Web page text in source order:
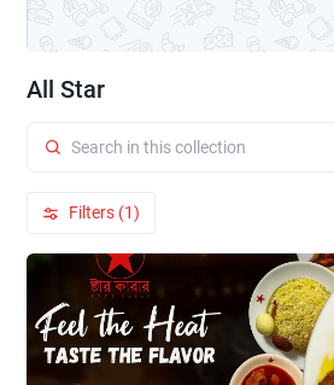
All Star
Filters (1)